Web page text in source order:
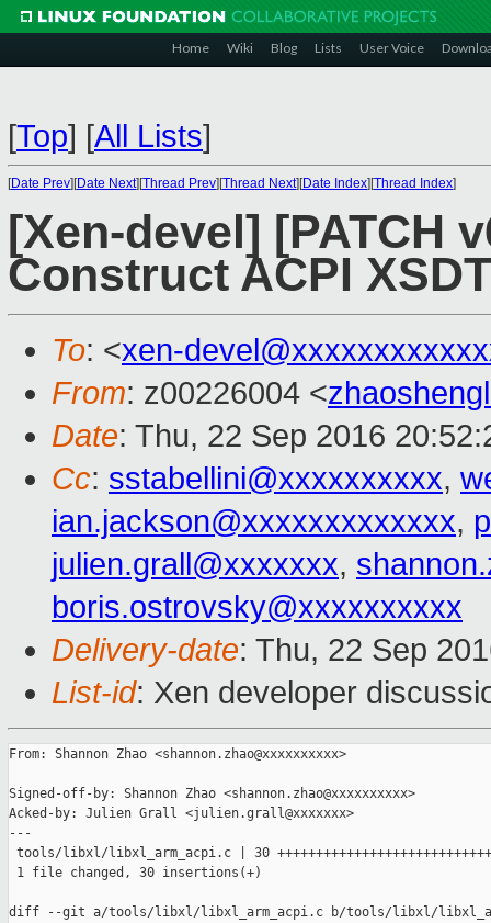
Home Wiki Blog Lists User Voice
[Top] [All Lists]
[Date Prev][Date Next][Thread Prev][Thread Next][Date Index][Thread Index]
[Xen-devel] [PATCH
Construct ACPI
To: <xen-
From: z00226004 <
Date: Thu, 22 Sep 2016
Cc: sstabellini@xxxxxxxxxx,
ian.jackson@xxxxxxxxxxxxx,
julien.grall@xxxxxxx,
boris.ostrovsky@xxxxxxxxxx
Delivery-date: Thu, 22 Sep
List-id: Xen developer
From: Shannon Zhao <shannon.zhao@xxxxxxxxxx>
Signed-off-by: Shannon Zhao <shannon.zhao@xxxxxxxxxx>
Acked-by: Julien Grall <julien.grall@xxxxxxx>
---
tools/libxl/libxl_arm_acpi.c | 30
1 file changed, 30 insertions(+)
diff --git a/tools/libxl/libxl_arm_acpi.c b/tools/libxl/